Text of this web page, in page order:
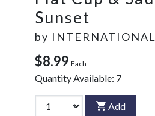
Sunset
by INTERNATIONAL
$8.99 Each
Quantity Available: 7
Add